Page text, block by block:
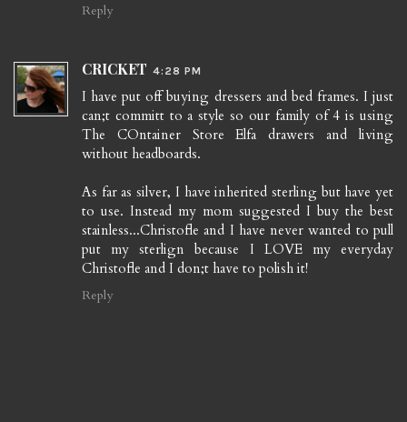
Reply
CRICKET 4:28 PM
I have put off buying dressers and bed frames. I just
can;t committ to a style so our family of 4 is using
The COntainer Store Elfa drawers and living
without headboards.
As far as silver, I have inherited sterling but have yet
to use. Instead my mom suggested I buy the best
stainless...Christofle and I have never wanted to pull
put my sterlign because I LOVE my everyday
Christofle and I don;t have to polish it!
Reply